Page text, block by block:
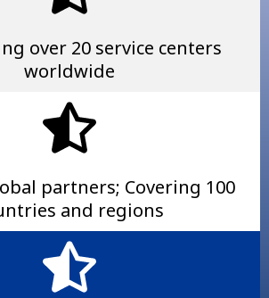
over 20 service centers
worldwide
partners; Covering 100
and regions